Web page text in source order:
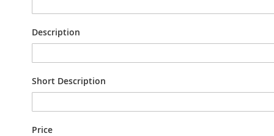
Description
Short Description
Price